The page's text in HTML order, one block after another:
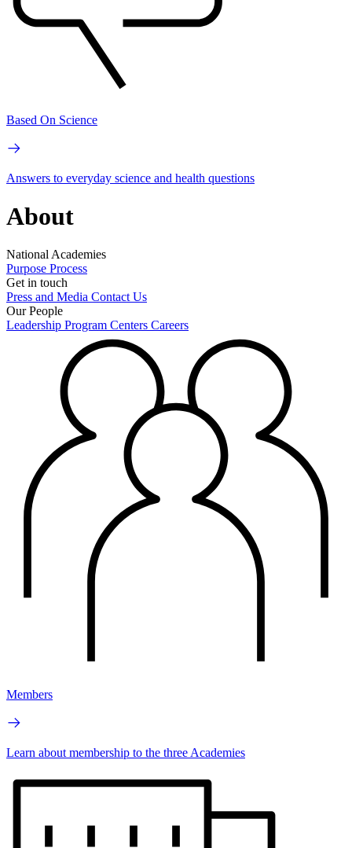
Based On Science
Answers to everyday science and health questions
About
National Academies
Purpose Process
Get in touch
Press and Media Contact Us
Our People
Leadership Program Centers Careers
Members
Learn about membership to the three Academies